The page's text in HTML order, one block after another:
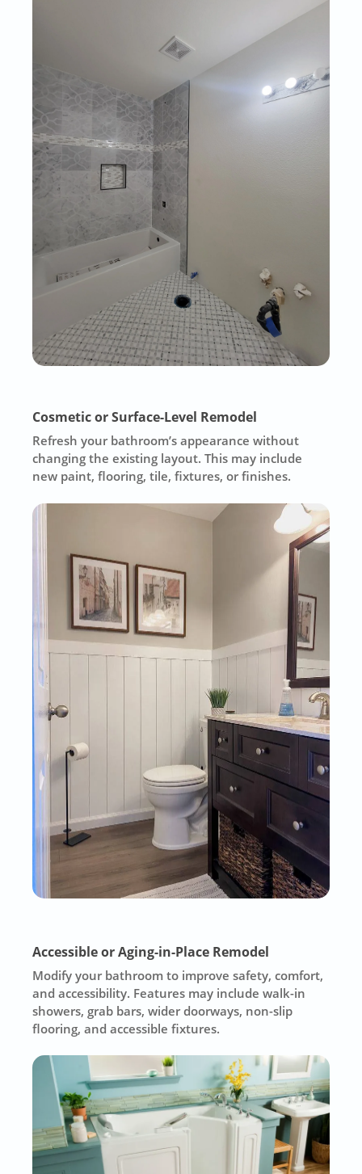
Cosmetic or Surface-Level Remodel
Refresh your bathroom’s appearance without
changing the existing layout. This may include
new paint, flooring, tile, fixtures, or finishes.
Accessible or Aging-in-Place Remodel
Modify your bathroom to improve safety, comfort,
and accessibility. Features may include walk-in
showers, grab bars, wider doorways, non-slip
flooring, and accessible fixtures.